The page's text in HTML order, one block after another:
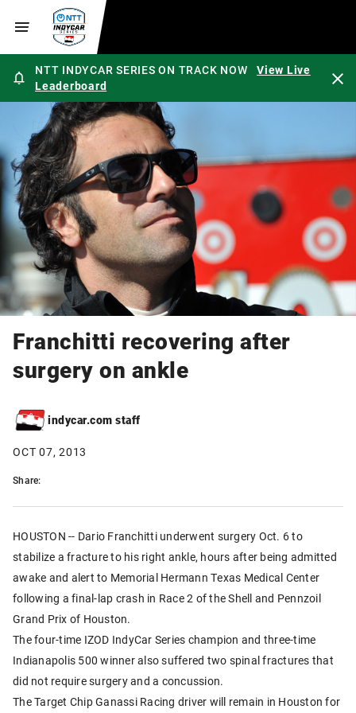
NTT INDYCAR SERIES ON TRACK NOW
View Live
Leaderboard
Franchitti recovering after
surgery on ankle
indycar.com staff
OCT 07, 2013
Share:
HOUSTON -- Dario Franchitti underwent surgery Oct. 6 to
stabilize a fracture to his right ankle, hours after being admitted
awake and alert to Memorial Hermann Texas Medical Center
following a final-lap crash in Race 2 of the Shell and Pennzoil
Grand Prix of Houston.
The four-time IZOD IndyCar Series champion and three-time
Indianapolis 500 winner also suffered two spinal fractures that
did not require surgery and a concussion.
The Target Chip Ganassi Racing driver will remain in Houston for